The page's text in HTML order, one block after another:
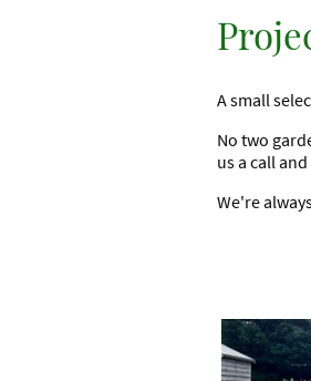
A small
No two
us a call
We're